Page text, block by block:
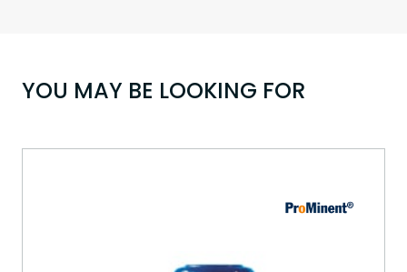
YOU MAY BE LOOKING FOR